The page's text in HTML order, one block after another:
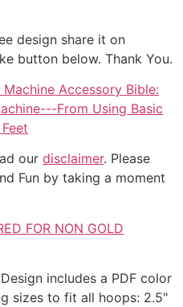
design share it on
button below. Thank You.
Accessory Bible:
From Using Basic
our disclaimer. Please
Fun by taking a moment
FOR NON GOLD
includes a PDF color
sizes to fit all hoops: 2.5"